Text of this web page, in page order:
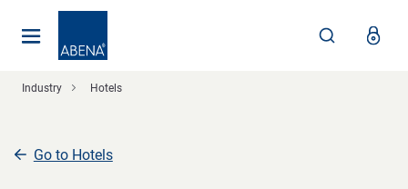
Industry Hotels
Go to Hotels